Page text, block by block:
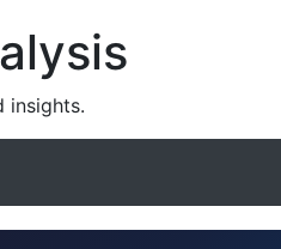
insights.